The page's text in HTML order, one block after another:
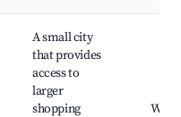
A small city
that provides
access to
larger
shopping